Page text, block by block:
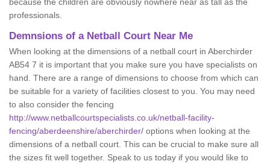
professionals.
Demnsions of a Netball Court Near Me
When looking at the dimensions of a netball court in Aberchirder
AB54 7 it is important that you make sure you have specialists on
hand. There are a range of dimensions to choose from which can
be suitable for a variety of facilities closest to you. You may need
to also consider the fencing
http://www.netballcourtspecialists.co.uk/netball-facility-
fencing/aberdeenshire/aberchirder/ options when looking at the
dimensions of a netball court. This can be crucial to make sure all
the sizes fit well together. Speak to us today if you would like to